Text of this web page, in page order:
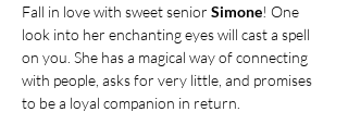
Fall in love with sweet senior Simone! One
look into her enchanting eyes will cast a spell
on you. She has a magical way of connecting
with people, asks for very little, and promises
to be a loyal companion in return.